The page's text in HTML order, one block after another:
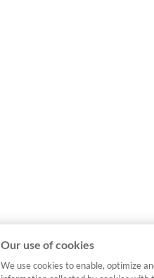
Our use of cookies
We use cookies to enable, optimize